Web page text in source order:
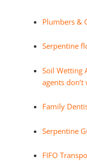
Plumbers &
Serpentine
Soil Wetting
agents
Family
Serpentine
FIFO